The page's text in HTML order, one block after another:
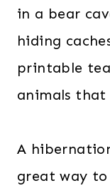
in a bear
hiding
printable
animals
A
great way